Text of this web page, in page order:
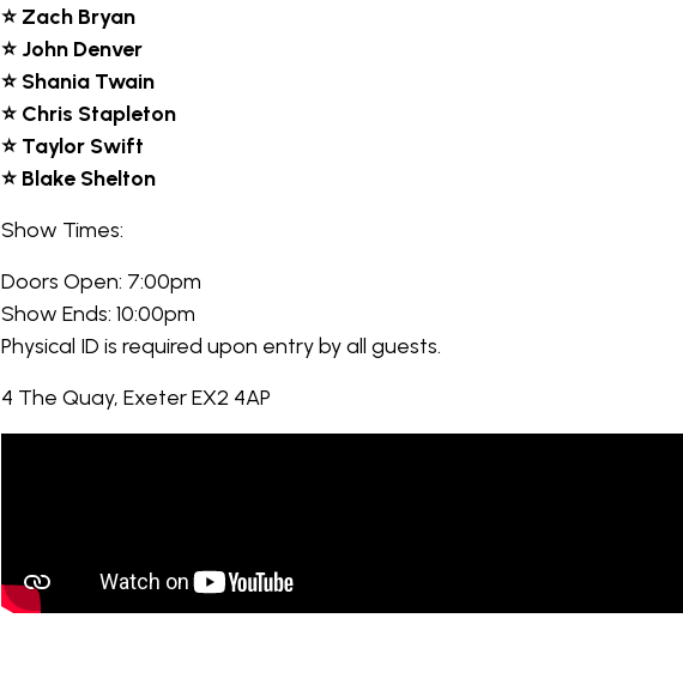
⭐ Zach Bryan
⭐ John Denver
⭐ Shania Twain
⭐ Chris Stapleton
⭐ Taylor Swift
⭐ Blake Shelton
Show Times:
Doors Open: 7:00pm
Show Ends: 10:00pm
Physical ID is required upon entry by all guests.
4 The Quay, Exeter EX2 4AP